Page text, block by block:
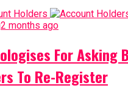
2 months ago
For Asking
To Re-Register